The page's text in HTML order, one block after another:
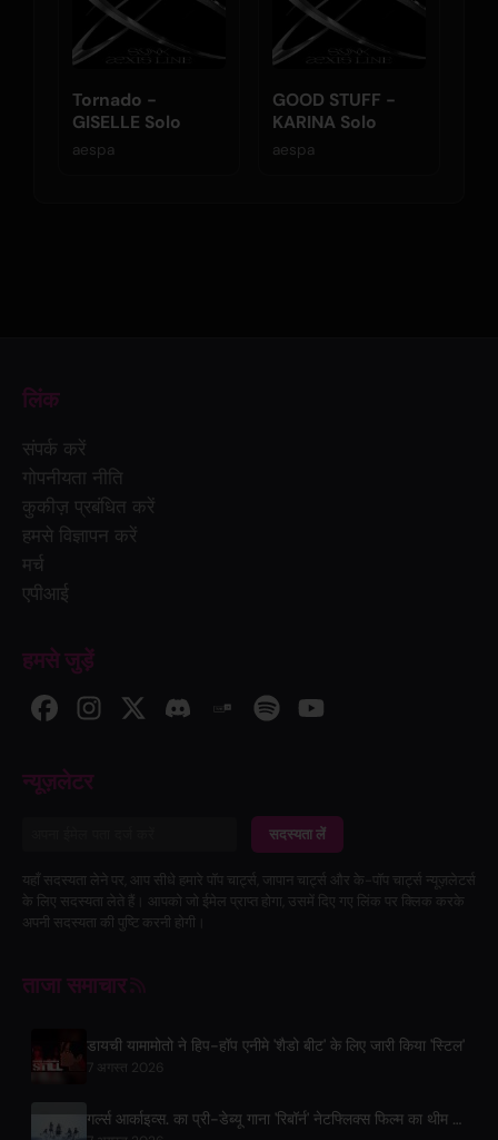
Tornado -
GISELLE Solo
aespa
GOOD STUFF -
KARINA Solo
aespa
लिंक
संपर्क करें
गोपनीयता नीति
कुकीज़ प्रबंधित करें
हमसे विज्ञापन करें
मर्च
एपीआई
हमसे जुड़ें
न्यूज़लेटर
सदस्यता लें
यहाँ सदस्यता लेने पर, आप सीधे हमारे पॉप चार्ट्स, जापान चार्ट्स और के-पॉप चार्ट्स न्यूज़लेटर्स
के लिए सदस्यता लेते हैं। आपको जो ईमेल प्राप्त होगा, उसमें दिए गए लिंक पर क्लिक करके
अपनी सदस्यता की पुष्टि करनी होगी।
ताजा समाचार
डायची यामामोतो ने हिप-हॉप एनीमे 'शैडो बीट' के लिए जारी किया 'स्टिल'
7 अगस्त 2026
गर्ल्स आर्काइव्स. का प्री-डेब्यू गाना 'रिबॉर्न' नेटफ्लिक्स फिल्म का थीम सॉन्ग है